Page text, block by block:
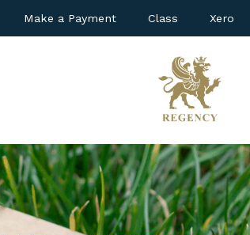
Make a Payment Class Xero